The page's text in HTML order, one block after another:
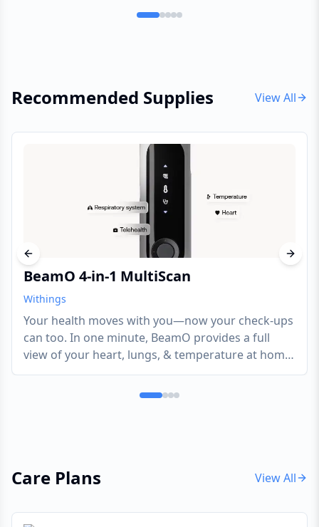
and give you a clear, evidence-based picture of
Recommended Supplies View All
BeamO 4-in-1 MultiScan
Withings
Your health moves with you—now your check-ups
can too. In one minute, BeamO provides a full
view of your heart, lungs, & temperature at home
or on the go. Tracking key health indicators, like
these, can potentially help address various health
Previous slide Next
Care Plans View All